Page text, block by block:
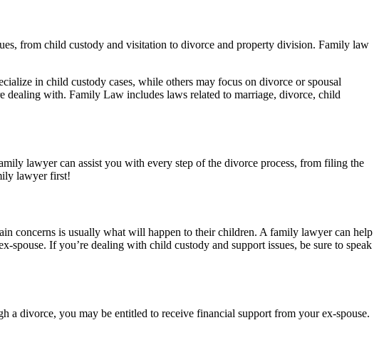
from child custody and visitation to divorce and property division. Family law
in child custody cases, while others may focus on divorce or spousal
dealing with. Family Law includes laws related to marriage, divorce, child
lawyer can assist you with every step of the divorce process, from filing the
lawyer first!
concerns is usually what will happen to their children. A family lawyer can help
If you’re dealing with child custody and support issues, be sure to speak
divorce, you may be entitled to receive financial support from your ex-spouse.